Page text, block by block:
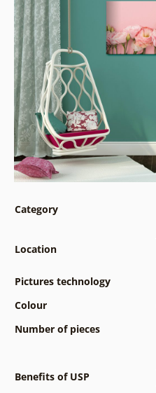
Category
Location
Pictures technology
Colour
Number of pieces
Benefits of USP